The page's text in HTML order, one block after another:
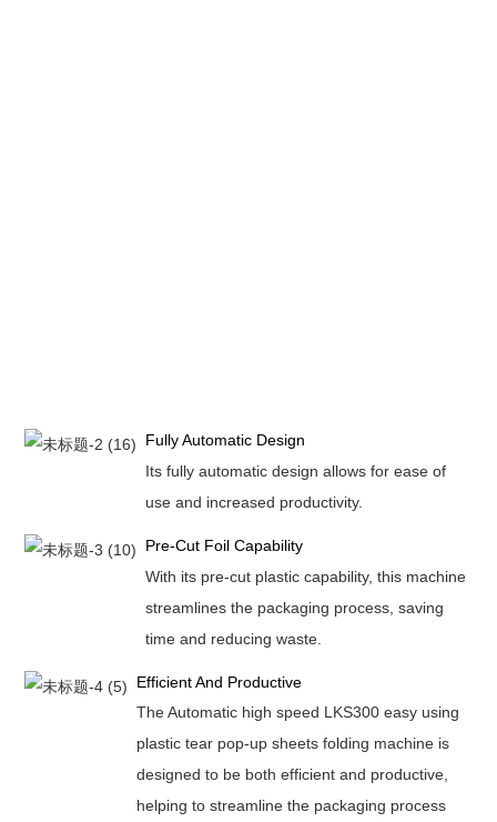
Fully Automatic Design
Its fully automatic design allows for ease of
use and increased productivity.
Pre-Cut Foil Capability
With its pre-cut plastic capability, this machine
streamlines the packaging process, saving
time and reducing waste.
Efficient And Productive
The Automatic high speed LKS300 easy using
plastic tear pop-up sheets folding machine is
designed to be both efficient and productive,
helping to streamline the packaging process